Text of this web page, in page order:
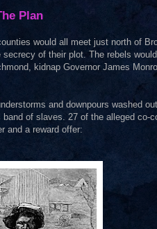
Plan
would all meet just north of
of their plot. The rebels
kidnap Governor James
and downpours washed
of slaves. 27 of the alleged co-
and a reward offer: